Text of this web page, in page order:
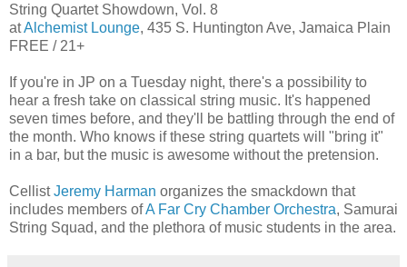
String Quartet Showdown, Vol. 8
atAlchemist Lounge, 435 S. Huntington Ave, Jamaica Plain
FREE / 21+
If you're in JP on a Tuesday night, there's a possibility to
hear a fresh take on classical string music. It's happened
seven times before, and they'll be battling through the end of
the month. Who knows if these string quartets will "bring it"
in a bar, but the music is awesome without the pretension.
CellistJeremy Harman organizes the smackdown that
includes members ofA Far Cry Chamber Orchestra, Samurai
String Squad, and the plethora of music students in the area.